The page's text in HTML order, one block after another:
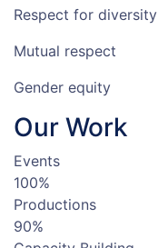
Respect for diversity
Mutual respect
Gender equity
Our Work
Events
100%
Productions
90%